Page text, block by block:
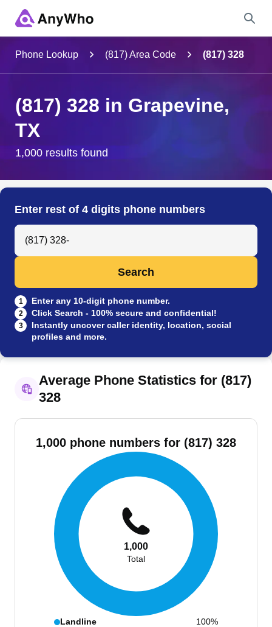
City & State
Search
Phone Lookup (817) Area Code (817) 328
(817) 328 in Grapevine,
TX
1,000 results found
Enter rest of 4 digits phone numbers
Search Anyone by Phone Number
Search
1 Enter any 10-digit phone number.
2 Click Search - 100% secure and confidential!
3
Instantly uncover caller identity, location, social
profiles and more.
Average Phone Statistics for (817)
328
1,000 phone numbers for (817) 328
1,000
Total
Landline
100%